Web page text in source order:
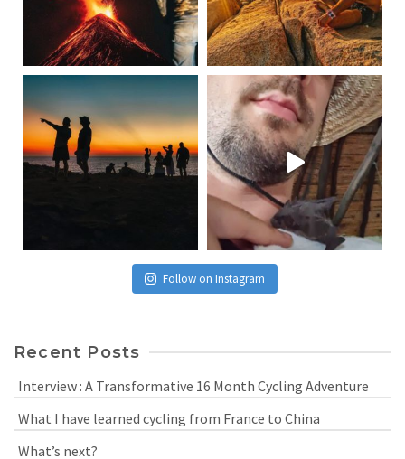
Follow on Instagram
Recent Posts
Interview : A Transformative 16 Month Cycling Adventure
What I have learned cycling from France to China
What’s next?